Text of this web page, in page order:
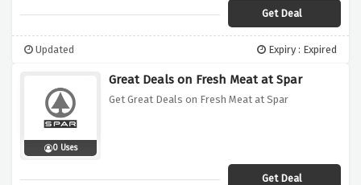
Get Deal
Updated Expiry : Expired
0 Uses
Great Deals on Fresh Meat at Spar
Get Great Deals on Fresh Meat at Spar
Get Deal